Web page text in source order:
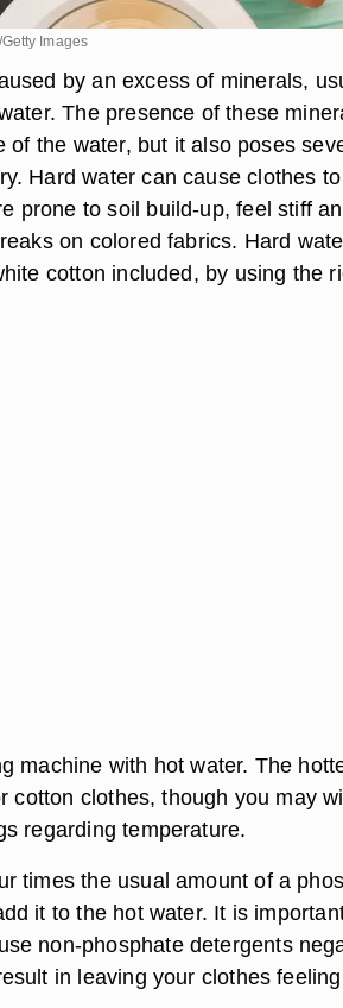
Images
by an excess of minerals,
The presence of these
of the water, but it also poses
Hard water can cause clothes
prone to soil build-up, feel stiff
on colored fabrics. Hard
cotton included, by using the
machine with hot water. The
cotton clothes, though you may
regarding temperature.
times the usual amount of a
it to the hot water. It is
non-phosphate detergents
in leaving your clothes